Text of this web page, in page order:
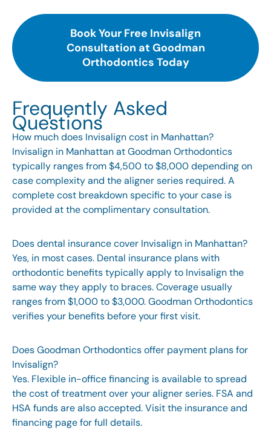
Book Your Free Invisalign
Consultation at Goodman
Orthodontics Today
Frequently Asked
Questions
How much does Invisalign cost in Manhattan?
Invisalign in Manhattan at Goodman Orthodontics
typically ranges from $4,500 to $8,000 depending on
case complexity and the aligner series required. A
complete cost breakdown specific to your case is
provided at the complimentary consultation.
Does dental insurance cover Invisalign in Manhattan?
Yes, in most cases. Dental insurance plans with
orthodontic benefits typically apply to Invisalign the
same way they apply to braces. Coverage usually
ranges from $1,000 to $3,000. Goodman Orthodontics
verifies your benefits before your first visit.
Does Goodman Orthodontics offer payment plans for
Invisalign?
Yes. Flexible in-office financing is available to spread
the cost of treatment over your aligner series. FSA and
HSA funds are also accepted. Visit the insurance and
financing pagefor full details.